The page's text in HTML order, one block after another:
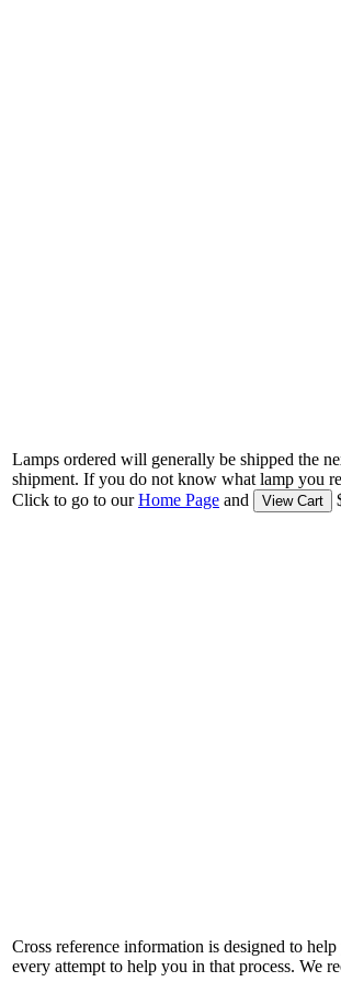
Lamps ordered will generally be shipped the
shipment. If you do not know what lamp you
Click to go to ourHome Page and View Cart
Cross reference information is designed to
every attempt to help you in that process. We